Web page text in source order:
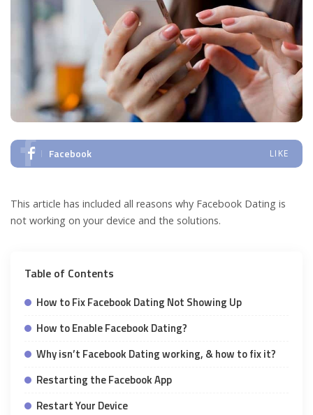
Facebook LIKE
This article has included all reasons why Facebook Dating is
not working on your device and the solutions.
Table of Contents
How to Fix Facebook Dating Not Showing Up
How to Enable Facebook Dating?
Why isn’t Facebook Dating working, & how to fix it?
Restarting the Facebook App
Restart Your Device